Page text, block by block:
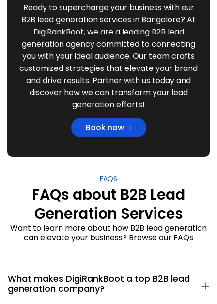
Ready to supercharge your business with our
B2B lead generation services in Bangalore? At
DigiRankBoot, we are a leading B2B lead
generation agency committed to connecting
you with your ideal audience. Our team crafts
customized strategies that elevate your brand
and drive results. Partner with us today and
discover how we can transform your lead
generation efforts!
Book now
FAQS
FAQs about B2B Lead
Generation Services
Want to learn more about how B2B lead generation
can elevate your business? Browse our FAQs
What makes DigiRankBoot a top B2B lead
generation company?